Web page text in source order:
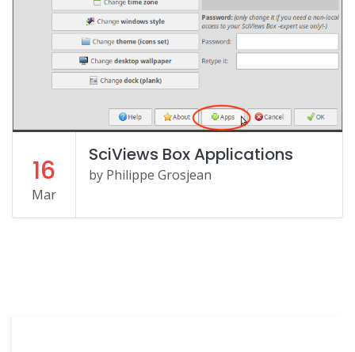
16
Mar
SciViews Box Applications
by Philippe Grosjean